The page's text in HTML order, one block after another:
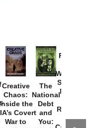
Creative
Chaos:
the
Covert
War to
The
National
Debt
and
You:
Provoked:
Washington
Started the
New Cold
Russia and
the